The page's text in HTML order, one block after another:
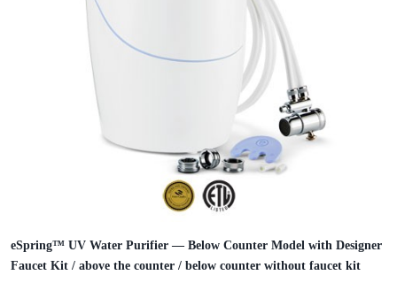
eSpring™ UV Water Purifier — Below Counter Model with Designer
Faucet Kit / above the counter / below counter without faucet kit